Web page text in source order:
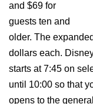
and $69 for
guests ten and
older. The
dollars each.
starts at 7:45 on
until 10:00 so that
opens to the